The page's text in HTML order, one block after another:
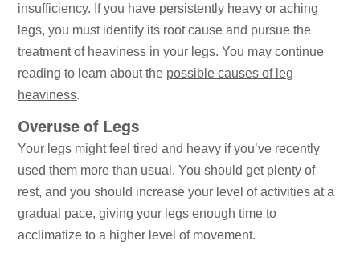
insufficiency. If you have persistently heavy or aching
legs, you must identify its root cause and pursue the
treatment of heaviness in your legs. You may continue
reading to learn about the possible causes of leg
heaviness.
Overuse of Legs
Your legs might feel tired and heavy if you’ve recently
used them more than usual. You should get plenty of
rest, and you should increase your level of activities at a
gradual pace, giving your legs enough time to
acclimatize to a higher level of movement.